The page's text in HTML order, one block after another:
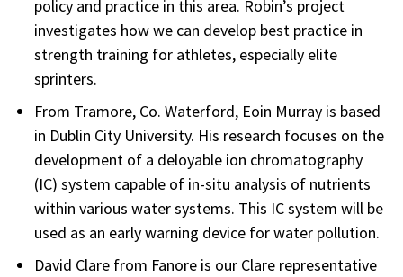
policy and practice in this area. Robin’s project
investigates how we can develop best practice in
strength training for athletes, especially elite
sprinters.
From Tramore, Co. Waterford, Eoin Murray is based
in Dublin City University. His research focuses on the
development of a deloyable ion chromatography
(IC) system capable of in-situ analysis of nutrients
within various water systems. This IC system will be
used as an early warning device for water pollution.
David Clare from Fanore is our Clare representative